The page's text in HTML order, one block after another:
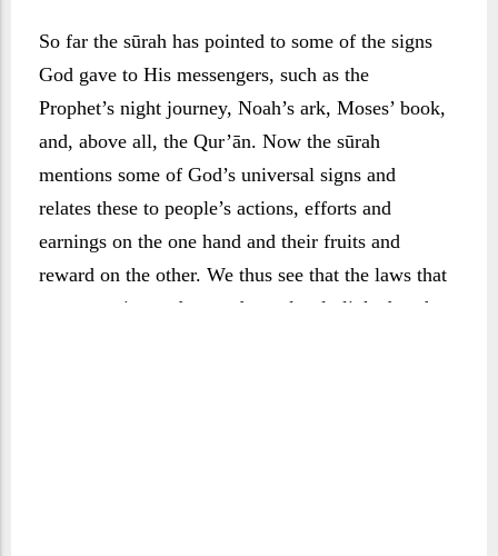
So far the sūrah has pointed to some of the signs
God gave to His messengers, such as the
Prophet’s night journey, Noah’s ark, Moses’ book,
and, above all, the Qur’ān. Now the sūrah
mentions some of God’s universal signs and
relates these to people’s actions, efforts and
earnings on the one hand and their fruits and
reward on the other. We thus see that the laws that
govern action and reward are closely linked to the